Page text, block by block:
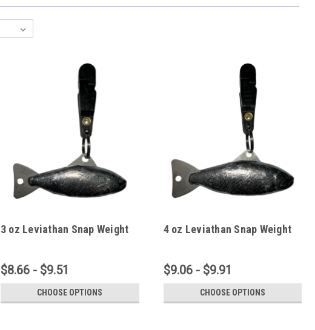
3 oz Leviathan Snap Weight
$8.66 - $9.51
CHOOSE OPTIONS
4 oz Leviathan Snap Weight
$9.06 - $9.91
CHOOSE OPTIONS